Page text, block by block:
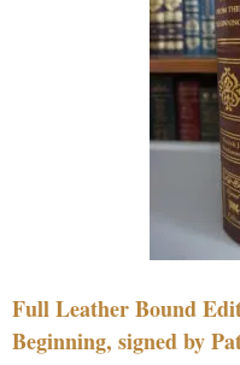
Full Leather Bound
Beginning, signed by